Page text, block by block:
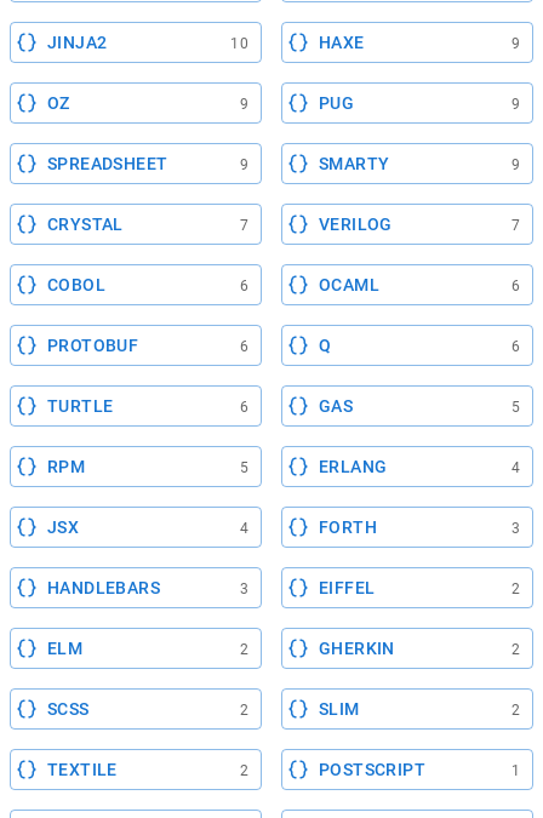
JINJA2 10 HAXE 9
OZ 9 PUG 9
SPREADSHEET 9 SMARTY 9
CRYSTAL 7 VERILOG 7
COBOL 6 OCAML 6
PROTOBUF 6 Q 6
TURTLE 6 GAS 5
RPM 5 ERLANG 4
JSX 4 FORTH 3
HANDLEBARS 3 EIFFEL 2
ELM 2 GHERKIN 2
SCSS 2 SLIM 2
TEXTILE 2 POSTSCRIPT 1